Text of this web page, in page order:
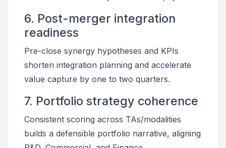
6. Post-merger integration
readiness
Pre-close synergy hypotheses and KPIs
shorten integration planning and accelerate
value capture by one to two quarters.
7. Portfolio strategy coherence
Consistent scoring across TAs/modalities
builds a defensible portfolio narrative, aligning